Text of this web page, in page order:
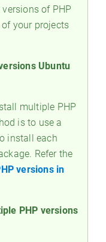
of PHP
your projects
Ubuntu
multiple PHP
is to use a
install each
Refer the
versions in
PHP versions